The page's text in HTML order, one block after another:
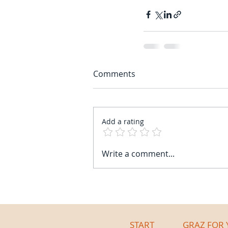
Comments
Add a rating
Write a comment...
START GRAZ FOR